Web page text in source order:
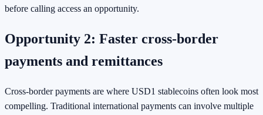
before calling access an opportunity.
Opportunity 2: Faster cross-border
payments and remittances
Cross-border payments are where USD1 stablecoins often look most
compelling. Traditional international payments can involve multiple